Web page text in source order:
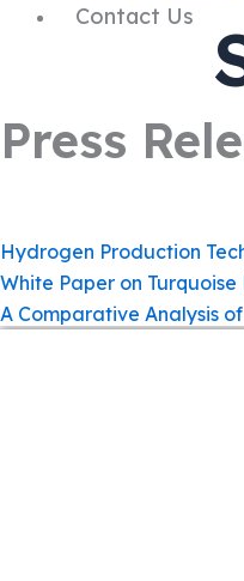
Contact Us
Press
Hydrogen Production
White Paper on
A Comparative Analysis